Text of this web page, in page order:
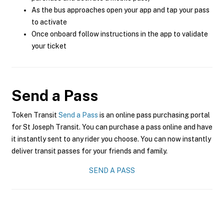
As the bus approaches open your app and tap your pass
to activate
Once onboard follow instructions in the app to validate
your ticket
Send a Pass
Token Transit Send a Pass is an online pass purchasing portal
for St Joseph Transit. You can purchase a pass online and have
it instantly sent to any rider you choose. You can now instantly
deliver transit passes for your friends and family.
SEND A PASS